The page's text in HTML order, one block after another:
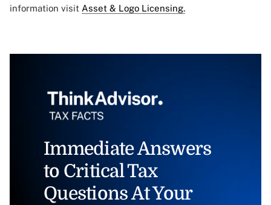
information visit Asset & Logo Licensing.
Immediate Answers
to Critical Tax
Questions At Your